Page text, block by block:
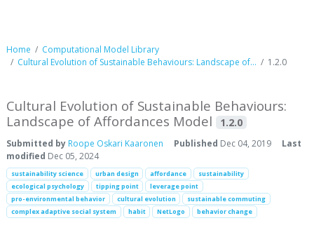
Home
Computational Model Library
Cultural Evolution of Sustainable Behaviours: Landscape of...
1.2.0
Cultural Evolution of Sustainable Behaviours:
Landscape of Affordances Model
1.2.0
Submitted by Roope Oskari Kaaronen Published Dec 04, 2019
Last
modified Dec 05, 2024
sustainability science urban design affordance
sustainability
ecological psychology
tipping point
leverage point
pro-environmental behavior
cultural evolution
sustainable commuting
complex adaptive social system
habit NetLogo behavior change